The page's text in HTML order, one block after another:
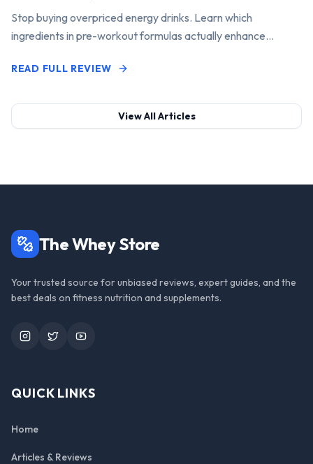
Stop buying overpriced energy drinks. Learn which
ingredients in pre-workout formulas actually enhance
READ FULL REVIEW
View All Articles
The Whey Store
Your trusted source for unbiased reviews, expert guides, and the
best deals on fitness nutrition and supplements.
InstagramTwitterYouTube
QUICK LINKS
Home
Articles & Reviews